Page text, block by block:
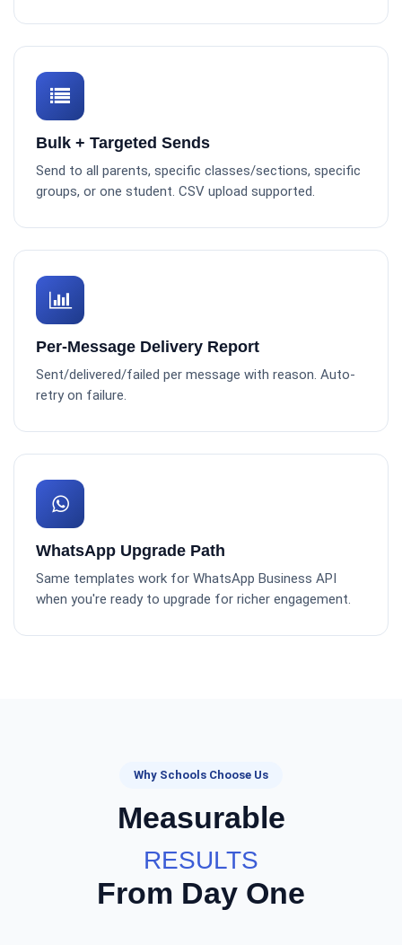
Bulk + Targeted Sends
Send to all parents, specific classes/sections, specific
groups, or one student. CSV upload supported.
Per-Message Delivery Report
Sent/delivered/failed per message with reason. Auto-
retry on failure.
WhatsApp Upgrade Path
Same templates work for WhatsApp Business API
when you're ready to upgrade for richer engagement.
Why Schools Choose Us
Measurable
RESULTS
From Day One